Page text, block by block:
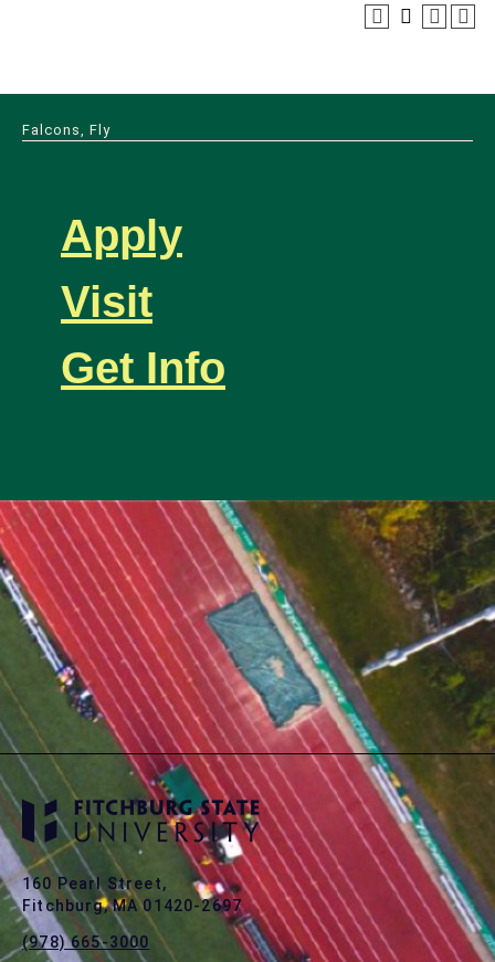
Falcons, Fly
Apply
Visit
Get Info
160 Pearl Street,
Fitchburg, MA 01420-2697
(978) 665-3000